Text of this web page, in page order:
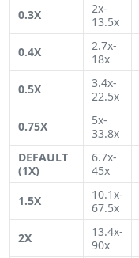
0.3X
2x-
13.5x
0.4X
2.7x-
18x
0.5X
3.4x-
22.5x
0.75X
5x-
33.8x
DEFAULT
(1X)
6.7x-
45x
1.5X
10.1x-
67.5x
2X
13.4x-
90x